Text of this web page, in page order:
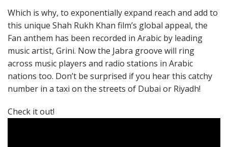
Which is why, to exponentially expand reach and add to
this unique Shah Rukh Khan film’s global appeal, the
Fan anthem has been recorded in Arabic by leading
music artist, Grini. Now the Jabra groove will ring
across music players and radio stations in Arabic
nations too. Don’t be surprised if you hear this catchy
number in a taxi on the streets of Dubai or Riyadh!
Check it out!